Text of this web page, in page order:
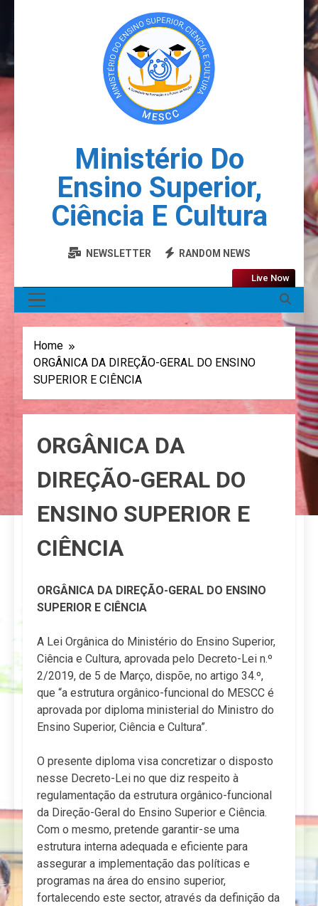
Ministério Do
Ensino Superior,
Ciência E Cultura
NEWSLETTER RANDOM NEWS
Live Now
Home
ORGÂNICA DA DIREÇÃO-GERAL DO ENSINO
SUPERIOR E CIÊNCIA
ORGÂNICA DA
DIREÇÃO-GERAL DO
ENSINO SUPERIOR E
CIÊNCIA
ORGÂNICA DA DIREÇÃO-GERAL DO ENSINO
SUPERIOR E CIÊNCIA
A Lei Orgânica do Ministério do Ensino Superior,
Ciência e Cultura, aprovada pelo Decreto-Lei n.º
2/2019, de 5 de Março, dispõe, no artigo 34.º,
que “a estrutura orgânico-funcional do MESCC é
aprovada por diploma ministerial do Ministro do
Ensino Superior, Ciência e Cultura”.
O presente diploma visa concretizar o disposto
nesse Decreto-Lei no que diz respeito à
regulamentação da estrutura orgânico-funcional
da Direção-Geral do Ensino Superior e Ciência.
Com o mesmo, pretende garantir-se uma
estrutura interna adequada e eficiente para
assegurar a implementação das políticas e
programas na área do ensino superior,
fortalecendo este sector, através da definição da